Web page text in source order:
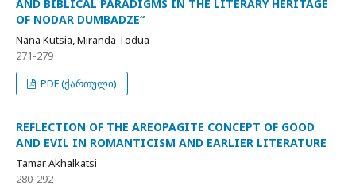
AND BIBLICAL PARADIGMS IN THE LITERARY HERITAGE
OF NODAR DUMBADZE“
Nana Kutsia, Miranda Todua
271-279
PDF (ქართული)
REFLECTION OF THE AREOPAGITE CONCEPT OF GOOD
AND EVIL IN ROMANTICISM AND EARLIER LITERATURE
Tamar Akhalkatsi
280-292